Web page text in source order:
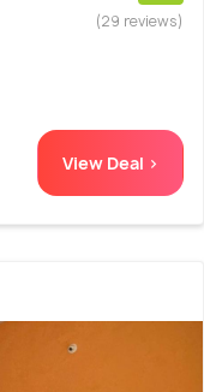
(29 reviews)
View Deal >